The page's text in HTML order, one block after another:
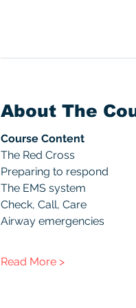
About The
Course Content
The Red Cross
Preparing to respond
The EMS system
Check, Call, Care
Airway emergencies
Read More >